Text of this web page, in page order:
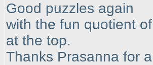
Good puzzles again
with the fun quotient
at the top.
Thanks Prasanna for